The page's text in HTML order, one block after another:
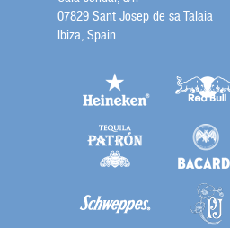
07829 Sant Josep de sa Talaia
Ibiza, Spain